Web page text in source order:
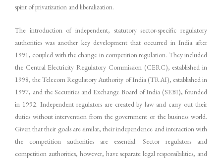
spirit of privatization and liberalization.
The introduction of independent, statutory sector-specific regulatory
authorities was another key development that occurred in India after
1991, coupled with the change in competition regulation. They included
the Central Electricity Regulatory Commission (CERC), established in
1998, the Telecom Regulatory Authority of India (TRAI), established in
1997, and the Securities and Exchange Board of India (SEBI), founded
in 1992. Independent regulators are created by law and carry out their
duties without intervention from the government or the business world.
Given that their goals are similar, their independence and interaction with
the competition authorities are essential. Sector regulators and
competition authorities, however, have separate legal responsibilities, and